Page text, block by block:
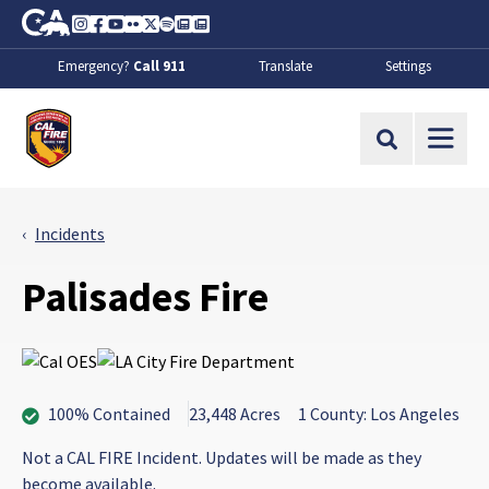
Skip to Main Content
CA.gov
Instagram
Facebook
Youtube
FlickrTwitter
SpotifyContact Us
About
Emergency? Call 911 Translate Settings
Site Search
Incidents
Palisades Fire
100% Contained 23,448 Acres
1 County: Los Angeles
Not a CAL FIRE Incident. Updates will be made as they
become available.